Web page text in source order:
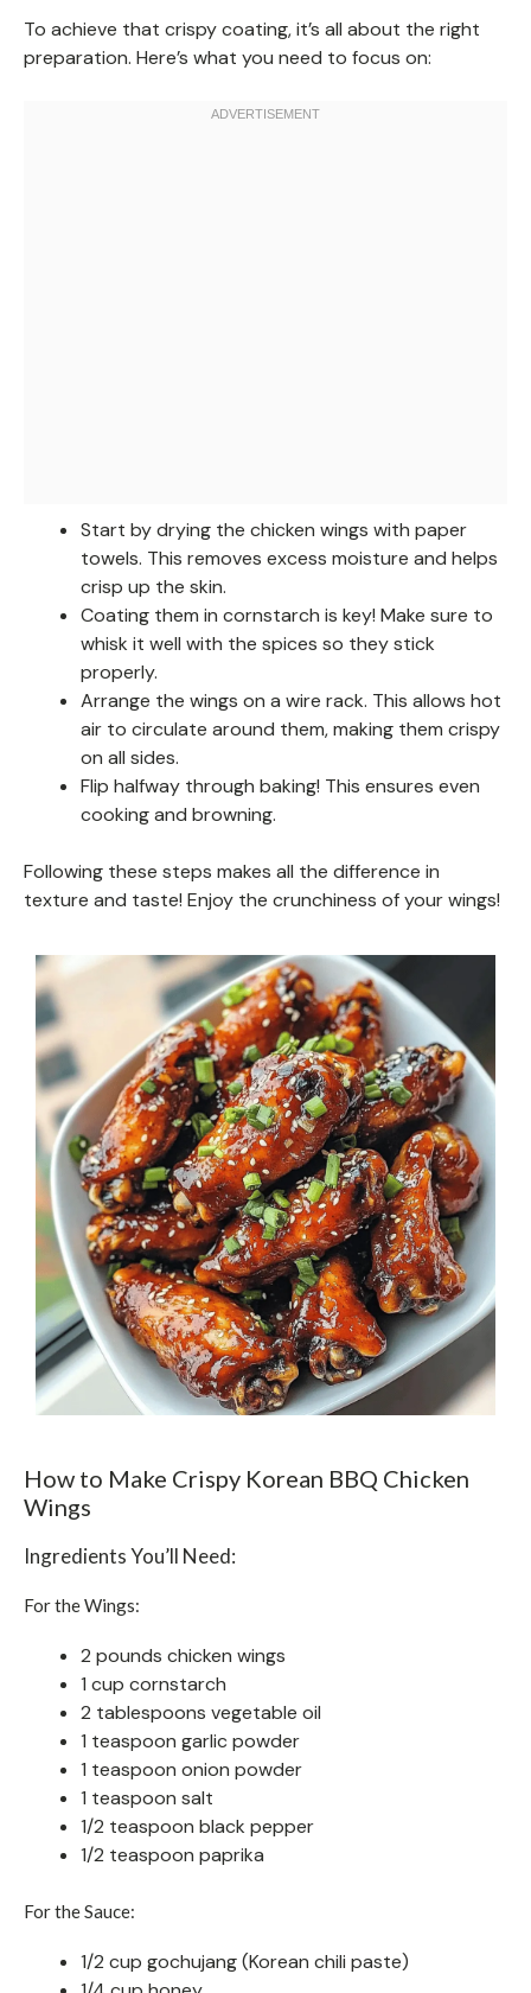
To achieve that crispy coating, it’s all about the right
preparation. Here’s what you need to focus on:
Start by drying the chicken wings with paper
towels. This removes excess moisture and helps
crisp up the skin.
Coating them in cornstarch is key! Make sure to
whisk it well with the spices so they stick
properly.
Arrange the wings on a wire rack. This allows hot
air to circulate around them, making them crispy
on all sides.
Flip halfway through baking! This ensures even
cooking and browning.
Following these steps makes all the difference in
texture and taste! Enjoy the crunchiness of your wings!
How to Make Crispy Korean BBQ Chicken
Wings
Ingredients You’ll Need:
For the Wings:
2 pounds chicken wings
1 cup cornstarch
2 tablespoons vegetable oil
1 teaspoon garlic powder
1 teaspoon onion powder
1 teaspoon salt
1/2 teaspoon black pepper
1/2 teaspoon paprika
For the Sauce:
1/2 cup gochujang (Korean chili paste)